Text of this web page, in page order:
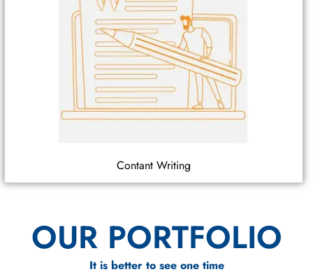
Contant Writing
OUR PORTFOLIO
It is better to see one time